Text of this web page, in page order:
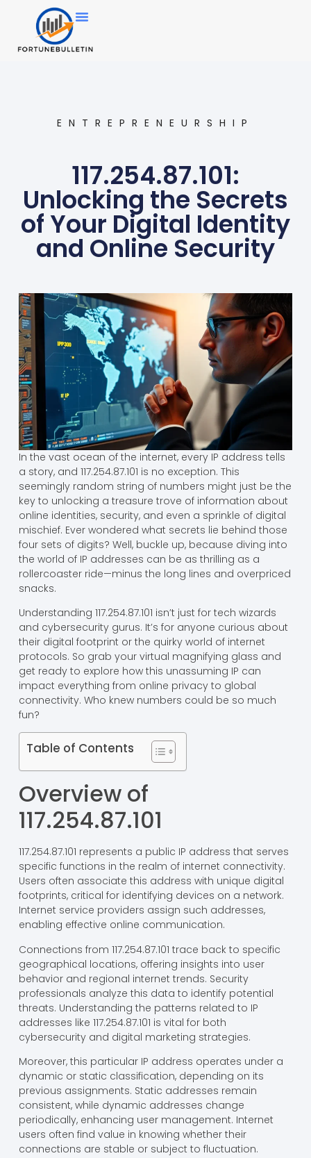
ENTREPRENEURSHIP
117.254.87.101:
Unlocking the Secrets
of Your Digital Identity
and Online Security
In the vast ocean of the internet, every IP address tells
a story, and 117.254.87.101 is no exception. This
seemingly random string of numbers might just be the
key to unlocking a treasure trove of information about
online identities, security, and even a sprinkle of digital
mischief. Ever wondered what secrets lie behind those
four sets of digits? Well, buckle up, because diving into
the world of IP addresses can be as thrilling as a
rollercoaster ride—minus the long lines and overpriced
snacks.
Understanding 117.254.87.101 isn’t just for tech wizards
and cybersecurity gurus. It’s for anyone curious about
their digital footprint or the quirky world of internet
protocols. So grab your virtual magnifying glass and
get ready to explore how this unassuming IP can
impact everything from online privacy to global
connectivity. Who knew numbers could be so much
fun?
Table of Contents
Overview of
117.254.87.101
117.254.87.101 represents a public IP address that serves
specific functions in the realm of internet connectivity.
Users often associate this address with unique digital
footprints, critical for identifying devices on a network.
Internet service providers assign such addresses,
enabling effective online communication.
Connections from 117.254.87.101 trace back to specific
geographical locations, offering insights into user
behavior and regional internet trends. Security
professionals analyze this data to identify potential
threats. Understanding the patterns related to IP
addresses like 117.254.87.101 is vital for both
cybersecurity and digital marketing strategies.
Moreover, this particular IP address operates under a
dynamic or static classification, depending on its
previous assignments. Static addresses remain
consistent, while dynamic addresses change
periodically, enhancing user management. Internet
users often find value in knowing whether their
connections are stable or subject to fluctuation.